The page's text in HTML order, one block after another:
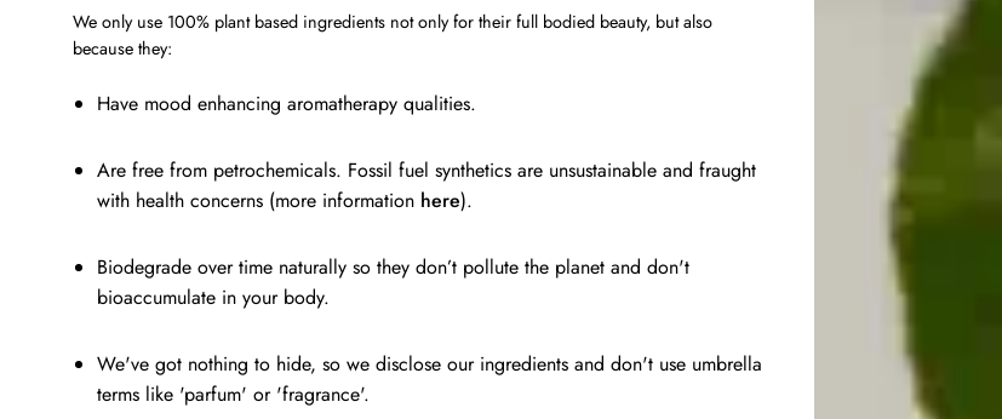
We only use 100% plant based ingredients not only for their full bodied beauty, but also
because they:
Have mood enhancing aromatherapy qualities.
Are free from petrochemicals. Fossil fuel synthetics are unsustainable and fraught
with health concerns (more information here).
Biodegrade over time naturally so they don’t pollute the planet and don't
bioaccumulate in your body.
We've got nothing to hide, so we disclose our ingredients and don't use umbrella
terms like 'parfum' or 'fragrance'.